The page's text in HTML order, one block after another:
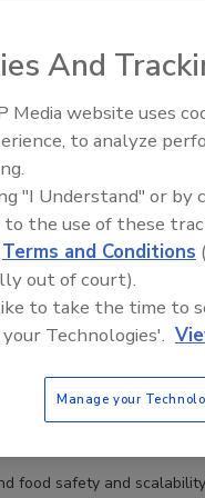
to
Protein
Brian P. Sylvester
is moving from concept
state-level
strategies a key
How FDA and
J.D. Tommy Tobin
food safety and
And
Media website uses
to analyze
"I Understand" or by
to the use of these
Terms and Conditions
out of court).
to take the time to
Technologies'.
Manage your